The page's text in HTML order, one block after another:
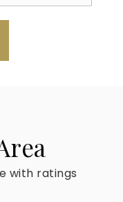
with ratings